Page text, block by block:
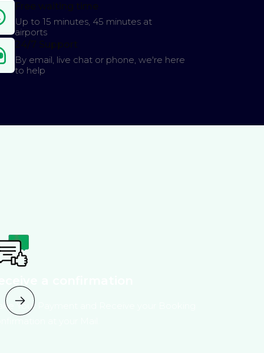
Free waiting time
Up to 15 minutes, 45 minutes at
airports
24/7 Support
By email, live chat or phone, we're here
to help
Your Payment and Receive your Booking